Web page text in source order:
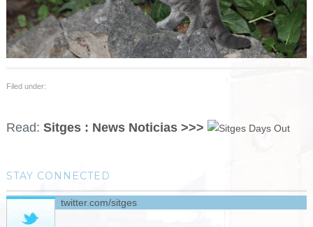
Filed under:
Read: Sitges : News Noticias >>>
STAY CONNECTED
twitter.com/sitges